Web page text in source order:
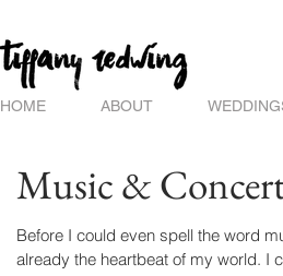
HOME ABOUT
Music &
Before I could even spell the word music,
already the heartbeat of my world. I